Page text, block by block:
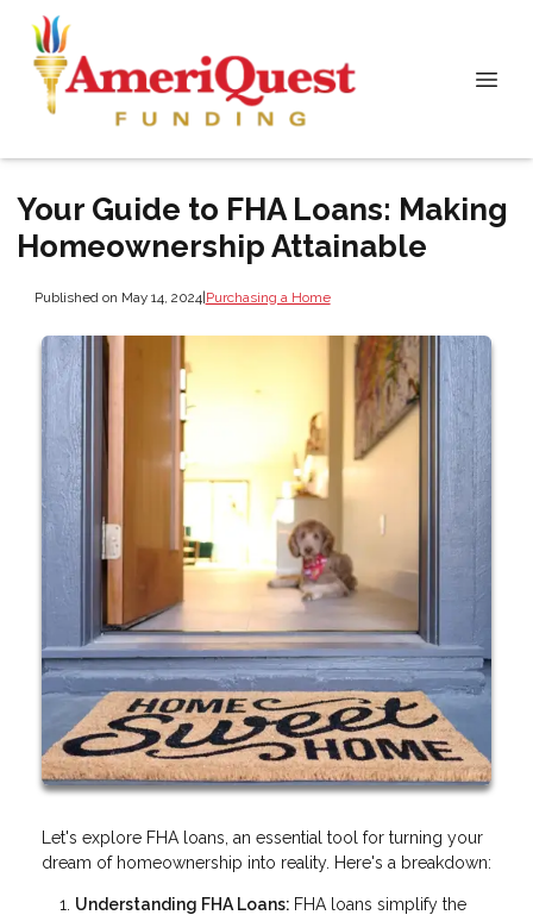
Your Guide to FHA Loans: Making
Homeownership Attainable
Published on May 14, 2024|Purchasing a Home
Let's explore FHA loans, an essential tool for turning your
dream of homeownership into reality. Here's a breakdown:
Understanding FHA Loans: FHA loans simplify the